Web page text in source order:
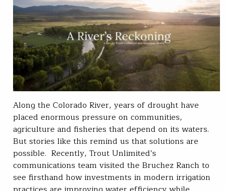
Along the Colorado River, years of drought have
placed enormous pressure on communities,
agriculture and fisheries that depend on its waters.
But stories like this remind us that solutions are
possible. Recently, Trout Unlimited’s
communications team visited the Bruchez Ranch to
see firsthand how investments in modern irrigation